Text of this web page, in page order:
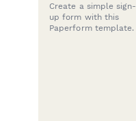
Create a simple sign-
up form with this
Paperform template.